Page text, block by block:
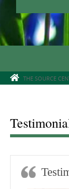
Skip
THE SOURCE